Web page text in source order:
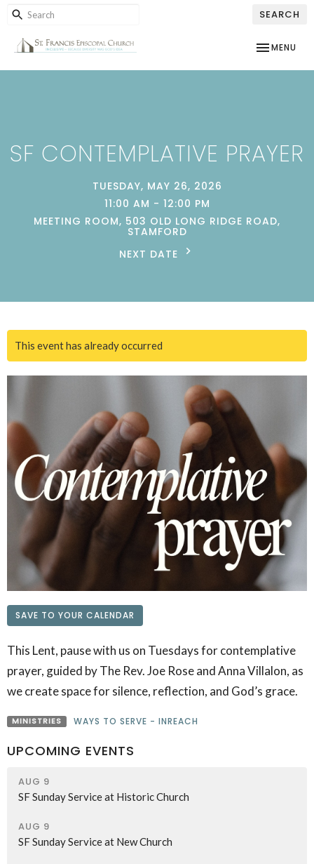
SEARCH
TOGGLE
MENU
SF CONTEMPLATIVE PRAYER
TUESDAY, MAY 26, 2026
11:00 AM - 12:00 PM
MEETING ROOM, 503 OLD LONG RIDGE ROAD,
STAMFORD
NEXT DATE
This event has already occurred
SAVE TO YOUR CALENDAR
This Lent, pause with us on Tuesdays for contemplative
prayer, guided by The Rev. Joe Rose and Anna Villalon, as
we create space for silence, reflection, and God’s grace.
MINISTRIES WAYS TO SERVE - INREACH
UPCOMING EVENTS
AUG 9
SF Sunday Service at Historic Church
AUG 9
SF Sunday Service at New Church